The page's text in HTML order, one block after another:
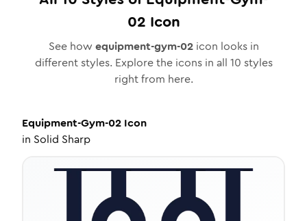
02 Icon
See how equipment-gym-02icon looks in
different styles. Explore the icons in all 10 styles
right from here.
Equipment-Gym-02 Icon
in Solid Sharp